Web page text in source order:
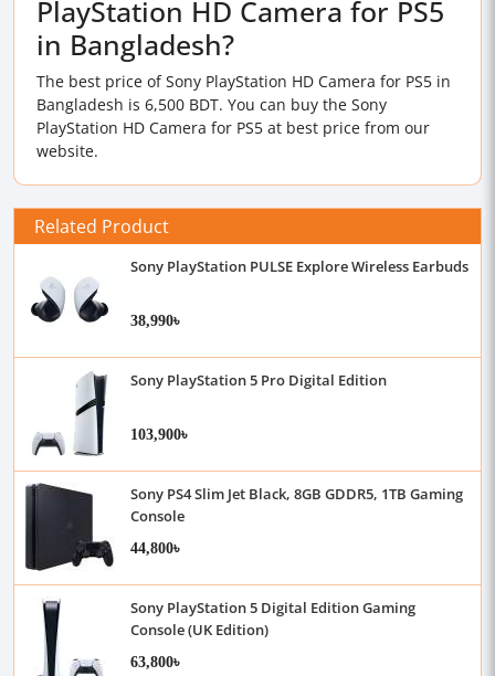
PlayStation HD Camera for PS5
in Bangladesh?
The best price of Sony PlayStation HD Camera for PS5 in
Bangladesh is 6,500 BDT. You can buy the Sony
PlayStation HD Camera for PS5 at best price from our
website.
Related Product
Sony PlayStation PULSE Explore Wireless Earbuds
38,990৳
Sony PlayStation 5 Pro Digital Edition
103,900৳
Sony PS4 Slim Jet Black, 8GB GDDR5, 1TB Gaming
Console
44,800৳
Sony PlayStation 5 Digital Edition Gaming
Console (UK Edition)
63,800৳